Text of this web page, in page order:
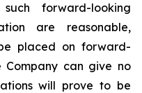
forward-looking
are reasonable,
placed on forward-
Company can give no
will prove to be